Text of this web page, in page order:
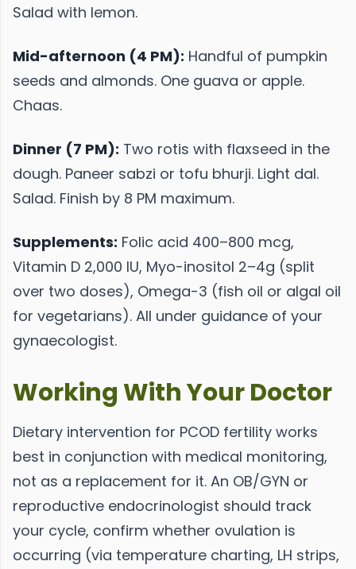
Salad with lemon.
Mid-afternoon (4 PM): Handful of pumpkin
seeds and almonds. One guava or apple.
Chaas.
Dinner (7 PM): Two rotis with flaxseed in the
dough. Paneer sabzi or tofu bhurji. Light dal.
Salad. Finish by 8 PM maximum.
Supplements: Folic acid 400–800 mcg,
Vitamin D 2,000 IU, Myo-inositol 2–4g (split
over two doses), Omega-3 (fish oil or algal oil
for vegetarians). All under guidance of your
gynaecologist.
Working With Your Doctor
Dietary intervention for PCOD fertility works
best in conjunction with medical monitoring,
not as a replacement for it. An OB/GYN or
reproductive endocrinologist should track
your cycle, confirm whether ovulation is
occurring (via temperature charting, LH strips,